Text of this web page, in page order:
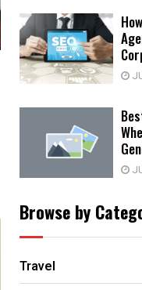
Browse by
Travel